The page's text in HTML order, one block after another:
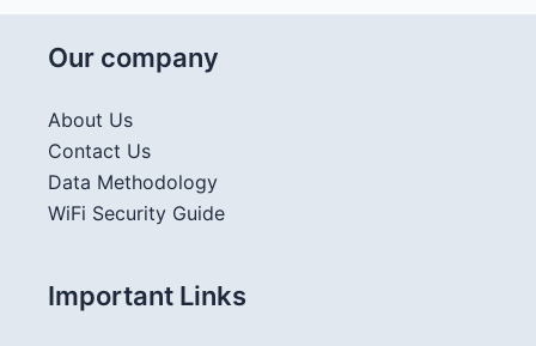
Our company
About Us
Contact Us
Data Methodology
WiFi Security Guide
Important Links